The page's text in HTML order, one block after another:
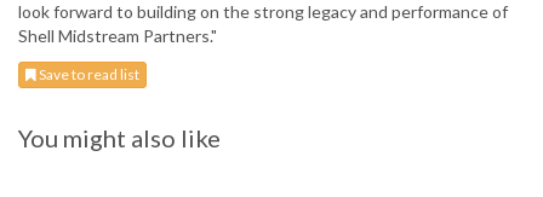
look forward to building on the strong legacy and performance of
Shell Midstream Partners."
Save to read list
You might also like